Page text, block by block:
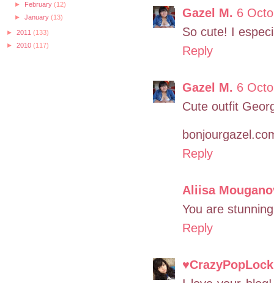
►
February (12)
► January (13)
► 2011 (133)
► 2010 (117)
Gazel M. 6
So cute! I
Reply
Gazel M. 6
Cute outfit
Reply
Aliisa
You are
Reply